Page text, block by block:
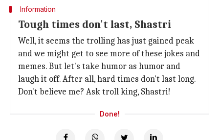
Information
Tough times don't last, Shastri
Well, it seems the trolling has just gained peak
and we might get to see more of these jokes and
memes. But let's take humor as humor and
laugh it off. After all, hard times don't last long.
Don't believe me? Ask troll king, Shastri!
Done!